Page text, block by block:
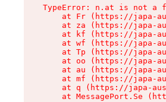
TypeError: n.at is not a
at Fr (https://japa-
at za (https://japa-
at kf (https://japa-
at wf (https://japa-
at Tp (https://japa-
at oo (https://japa-
at au (https://japa-
at mf (https://japa-
at q (https://japa-
at MessagePort.Se